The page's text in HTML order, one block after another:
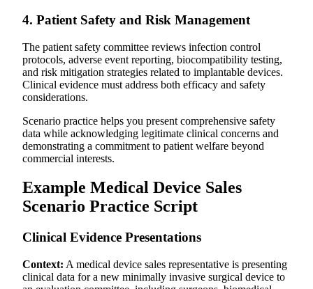
4. Patient Safety and Risk Management
The patient safety committee reviews infection control
protocols, adverse event reporting, biocompatibility testing,
and risk mitigation strategies related to implantable devices.
Clinical evidence must address both efficacy and safety
considerations.
Scenario practice helps you present comprehensive safety
data while acknowledging legitimate clinical concerns and
demonstrating a commitment to patient welfare beyond
commercial interests.
Example Medical Device Sales
Scenario Practice Script
Clinical Evidence Presentations
Context: A medical device sales representative is presenting
clinical data for a new minimally invasive surgical device to